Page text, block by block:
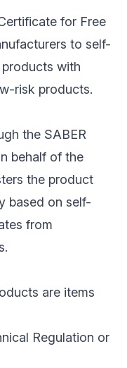
for Free
to self-
with
risk products.
the SABER
behalf of the
the product
based on self-
from
are items
Regulation or